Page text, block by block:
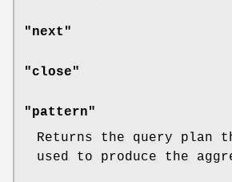
"next"
"close"
"pattern"
Returns the query plan
used to produce the